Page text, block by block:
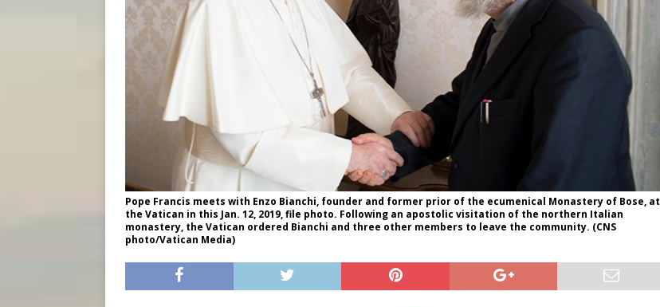
Pope Francis meets with Enzo Bianchi, founder and former prior of the ecumenical Monastery of Bose, at
the Vatican in this Jan. 12, 2019, file photo. Following an apostolic visitation of the northern Italian
monastery, the Vatican ordered Bianchi and three other members to leave the community. (CNS
photo/Vatican Media)